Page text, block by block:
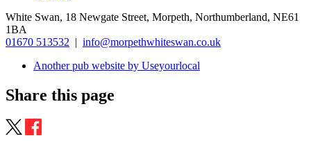
White Swan, 18 Newgate Street, Morpeth, Northumberland, NE61
1BA
01670 513532 | info@morpethwhiteswan.co.uk
Another pub website by Useyourlocal
Share this page